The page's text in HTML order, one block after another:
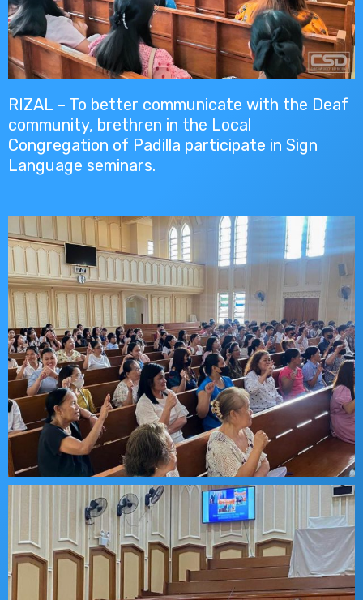
RIZAL – To better communicate with the Deaf
community, brethren in the Local
Congregation of Padilla participate in Sign
Language seminars.